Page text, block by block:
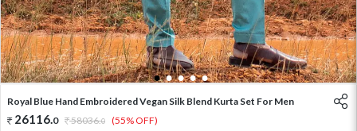
1 2 3 4 5
Royal Blue Hand Embroidered Vegan Silk Blend Kurta Set For Men
26116.0 58036.0 (55% OFF)